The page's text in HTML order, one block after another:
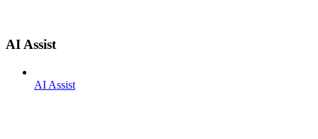
AI Assist
AI Assist